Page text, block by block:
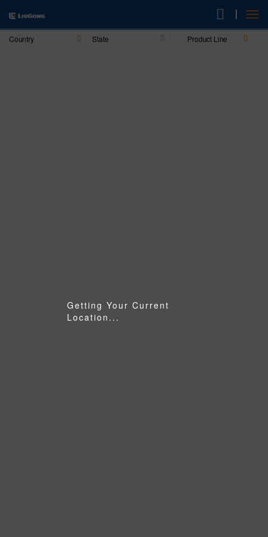
Country State Product Line
Getting Your Current
Location...